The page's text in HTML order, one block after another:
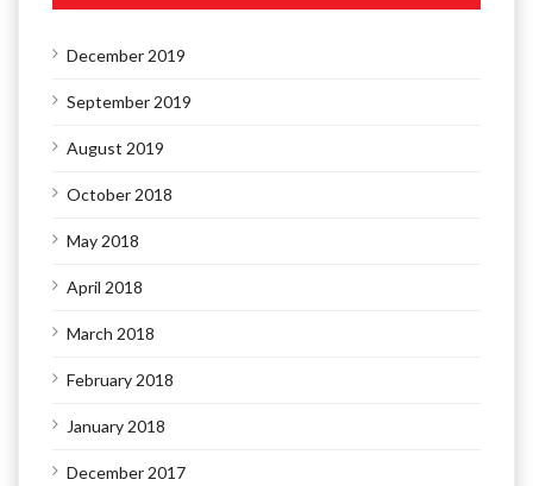
December 2019
September 2019
August 2019
October 2018
May 2018
April 2018
March 2018
February 2018
January 2018
December 2017